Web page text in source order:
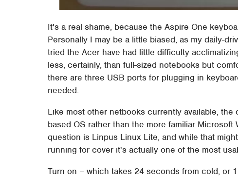
It's a real shame, because the Aspire One
Personally I may be a little biased, as my daily-
tried the Acer have had little difficulty
less, certainly, than full-sized notebooks but
there are three USB ports for plugging in
needed.
Like most other netbooks currently available,
based OS rather than the more familiar
question is Linpus Linux Lite, and while that
running for cover it's actually one of the most
Turn on – which takes 24 seconds from cold, or